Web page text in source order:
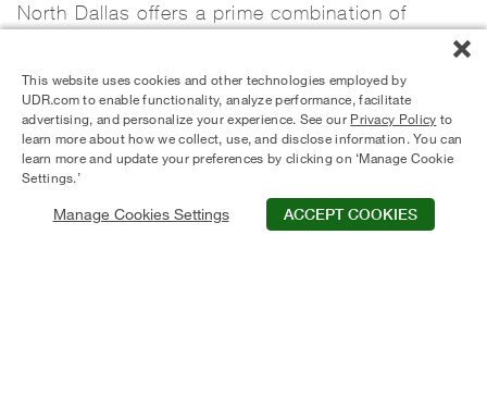
North Dallas offers a prime combination of
convenience within the Dallas–Fort Worth
metroplex. With immediate access to major
highways including the Dallas North Tollway, I-
635, and US-75, residents can commute
This website uses cookies and other technologies employed by
UDR.com to enable functionality, analyze performance, facilitate
advertising, and personalize your experience. See our Privacy Policy to
learn more about how we collect, use, and disclose information. You can
learn more and update your preferences by clicking on ‘Manage Cookie
Settings.’
Manage Cookies Settings ACCEPT COOKIES